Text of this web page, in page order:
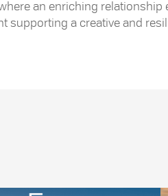
an enriching
supporting a creative and